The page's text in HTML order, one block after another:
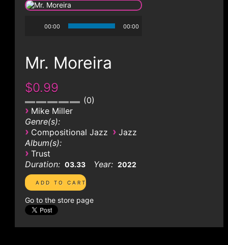
00:00 00:00
Mr. Moreira
$0.99
0
› Mike Miller
Genre(s):
› Compositional Jazz › Jazz
Album(s):
› Trust
Duration: 03.33 Year: 2022
Go to the store page